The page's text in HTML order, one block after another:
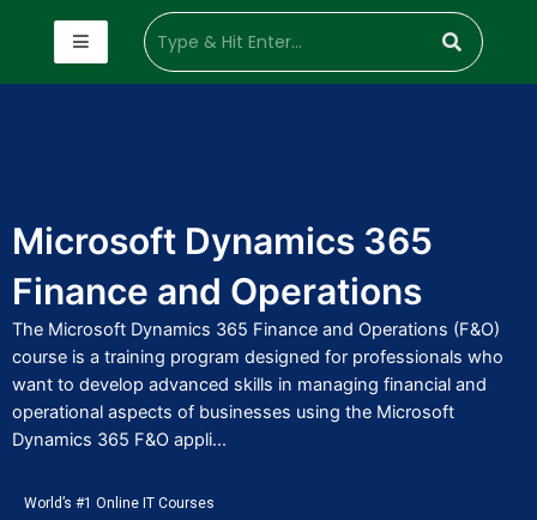
Microsoft Dynamics 365
Finance and Operations
The Microsoft Dynamics 365 Finance and Operations (F&O)
course is a training program designed for professionals who
want to develop advanced skills in managing financial and
operational aspects of businesses using the Microsoft
Dynamics 365 F&O appli...
World’s #1 Online IT Courses